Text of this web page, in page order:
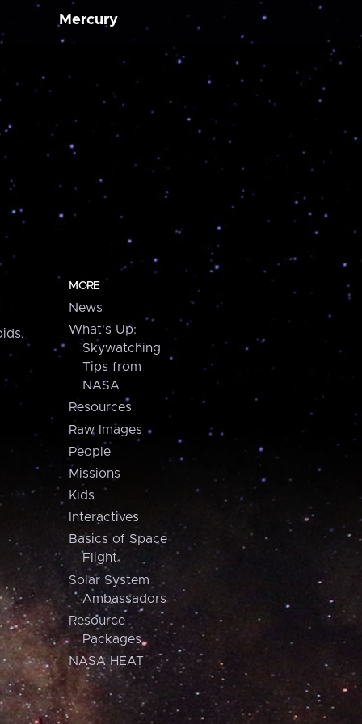
Mercury
MORE
News
What's Up:
Skywatching
Tips from
NASA
Resources
Raw Images
People
Missions
Kids
Interactives
Basics of Space
Flight
Solar System
Ambassadors
Resource
Packages
NASA HEAT